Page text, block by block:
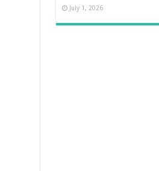
July 1, 2026